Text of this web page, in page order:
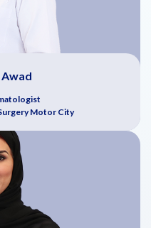
Motor City